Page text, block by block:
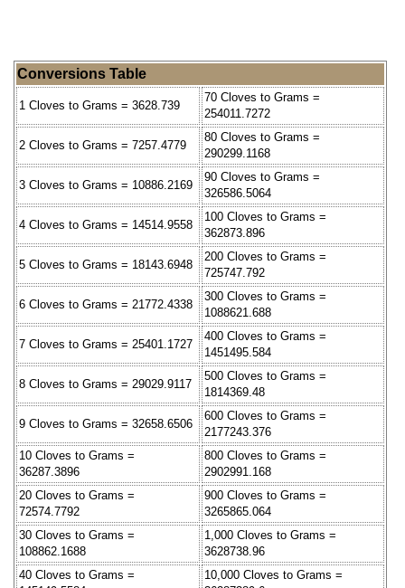
Conversions Table
1 Cloves to Grams = 3628.739
70 Cloves to Grams =
254011.7272
2 Cloves to Grams = 7257.4779
80 Cloves to Grams =
290299.1168
3 Cloves to Grams = 10886.2169
90 Cloves to Grams =
326586.5064
4 Cloves to Grams = 14514.9558
100 Cloves to Grams =
362873.896
5 Cloves to Grams = 18143.6948
200 Cloves to Grams =
725747.792
6 Cloves to Grams = 21772.4338
300 Cloves to Grams =
1088621.688
7 Cloves to Grams = 25401.1727
400 Cloves to Grams =
1451495.584
8 Cloves to Grams = 29029.9117
500 Cloves to Grams =
1814369.48
9 Cloves to Grams = 32658.6506
600 Cloves to Grams =
2177243.376
10 Cloves to Grams =
36287.3896
800 Cloves to Grams =
2902991.168
20 Cloves to Grams =
72574.7792
900 Cloves to Grams =
3265865.064
30 Cloves to Grams =
108862.1688
1,000 Cloves to Grams =
3628738.96
40 Cloves to Grams =
10,000 Cloves to Grams =